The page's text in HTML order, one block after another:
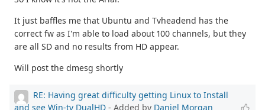
It just baffles me that Ubuntu and Tvheadend has the
correct fw as I'm able to load about 100 channels, but they
are all SD and no results from HD appear.
Will post the dmesg shortly
RE: Having great difficulty getting Linux to Install
and see Win-tv DualHD - Added by Daniel Morgan